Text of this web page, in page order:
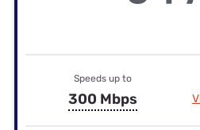
Speeds up to
300 Mbps